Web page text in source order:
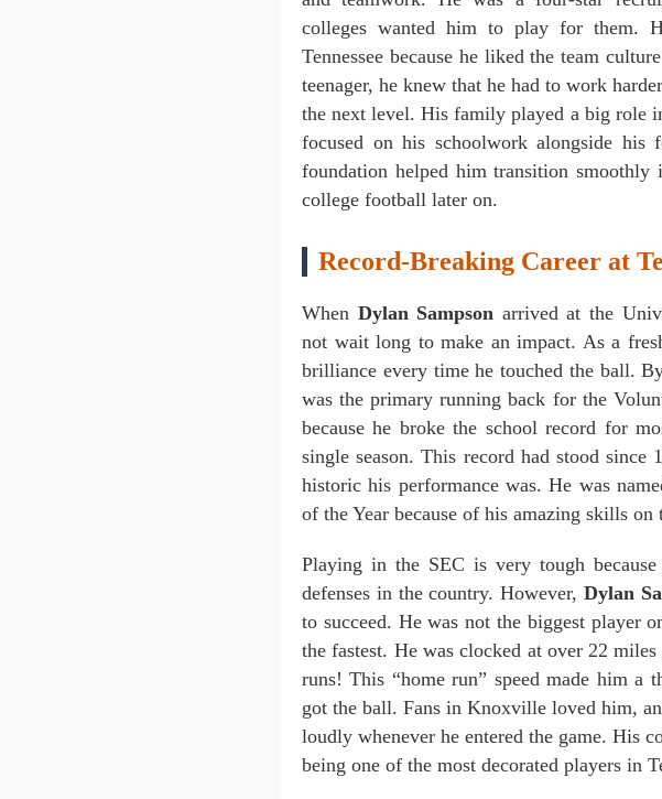
colleges wanted him to play for them.
Tennessee because he liked the team
teenager, he knew that he had to work
the next level. His family played a big role
focused on his schoolwork alongside his
foundation helped him transition
college football later on.
Record-Breaking Career at
When Dylan Sampson arrived at the
not wait long to make an impact. As a
brilliance every time he touched the ball.
was the primary running back for the
because he broke the school record for
single season. This record had stood since
historic his performance was. He was
of the Year because of his amazing skills on
Playing in the SEC is very tough
defenses in the country. However,Dylan
to succeed. He was not the biggest player
the fastest. He was clocked at over 22
runs! This “home run” speed made him a
got the ball. Fans in Knoxville loved him,
loudly whenever he entered the game. His
being one of the most decorated players in